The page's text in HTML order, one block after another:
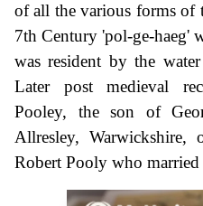
of all the various forms of
7th Century 'pol-ge-haeg'
was resident by the
Later post medieval
Pooley, the son of
Allresley, Warwickshire,
Robert Pooly who married